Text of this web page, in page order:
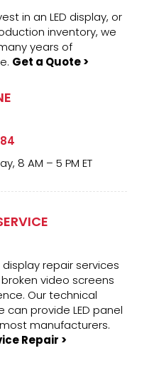
in an LED display, or
inventory, we
years of
Get a Quote >
8 AM – 5 PM ET
repair services
video screens
Our technical
provide LED panel
manufacturers.
Repair >